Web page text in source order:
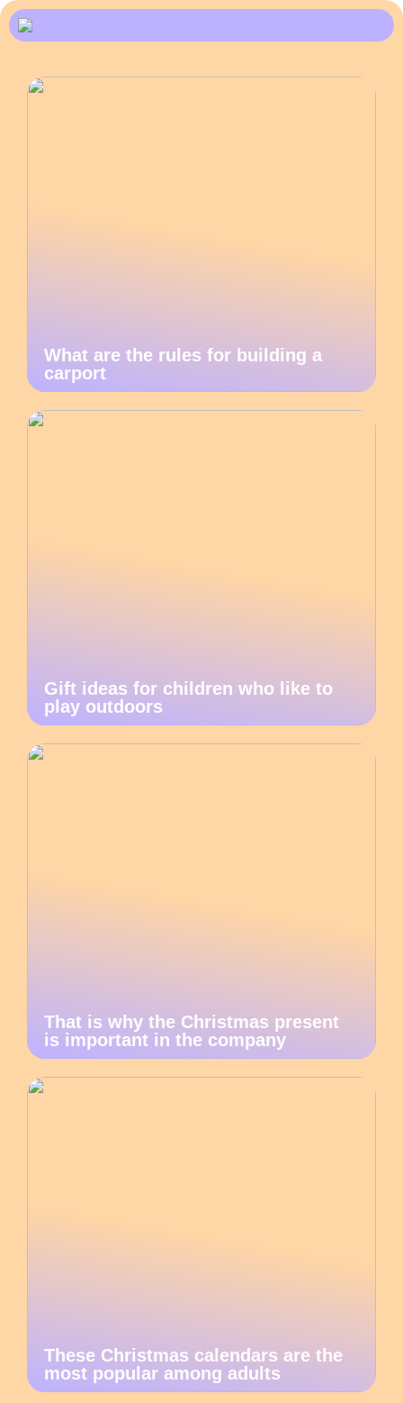
What are the rules for building a
carport
Gift ideas for children who like to
play outdoors
That is why the Christmas present
is important in the company
These Christmas calendars are the
most popular among adults